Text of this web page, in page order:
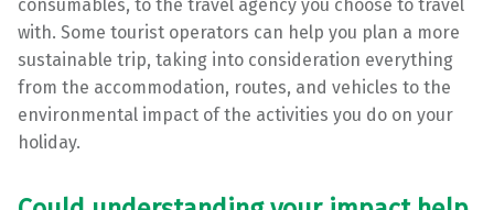
consumables, to the travel agency you choose to travel
with. Some tourist operators can help you plan a more
sustainable trip, taking into consideration everything
from the accommodation, routes, and vehicles to the
environmental impact of the activities you do on your
holiday.